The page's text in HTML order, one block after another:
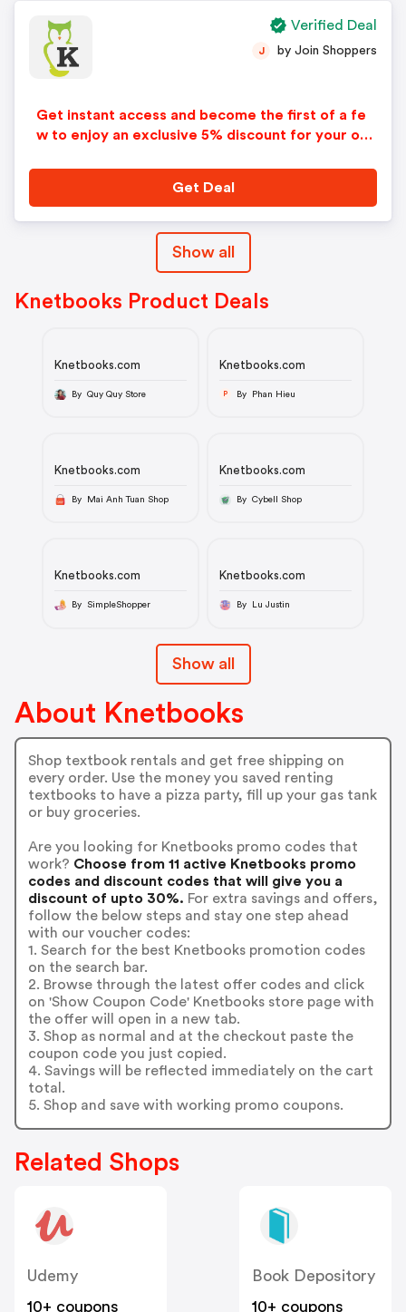
Get instant access and become the first of a fe
w to enjoy an exclusive 5% discount for your ord
J by Join Shoppers
Get Deal
Verified Deal
Show all
Knetbooks Product Deals
Knetbooks.com
By Quy Quy Store
Knetbooks.com
P By Phan Hieu
Knetbooks.com
By Mai Anh Tuan Shop
Knetbooks.com
By Cybell Shop
Knetbooks.com
By SimpleShopper
Knetbooks.com
By Lu Justin
Show all
About Knetbooks
Shop textbook rentals and get free shipping on
every order. Use the money you saved renting
textbooks to have a pizza party, fill up your gas tank
or buy groceries.
Are you looking for Knetbooks promo codes that
work? Choose from 11 active Knetbooks promo
codes and discount codes that will give you a
discount of upto 30%. For extra savings and offers,
follow the below steps and stay one step ahead
with our voucher codes:
1. Search for the best Knetbooks promotion codes
on the search bar.
2. Browse through the latest offer codes and click
on 'Show Coupon Code' Knetbooks store page with
the offer will open in a new tab.
3. Shop as normal and at the checkout paste the
coupon code you just copied.
4. Savings will be reflected immediately on the cart
total.
5. Shop and save with working promo coupons.
Related Shops
Udemy
10+ coupons
Book Depository
10+ coupons